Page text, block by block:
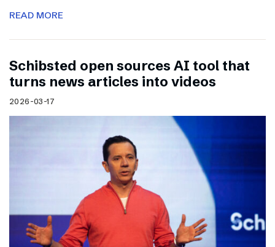
READ MORE
Schibsted open sources AI tool that
turns news articles into videos
2026-03-17